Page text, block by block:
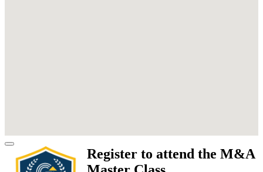
Register to attend the M&A